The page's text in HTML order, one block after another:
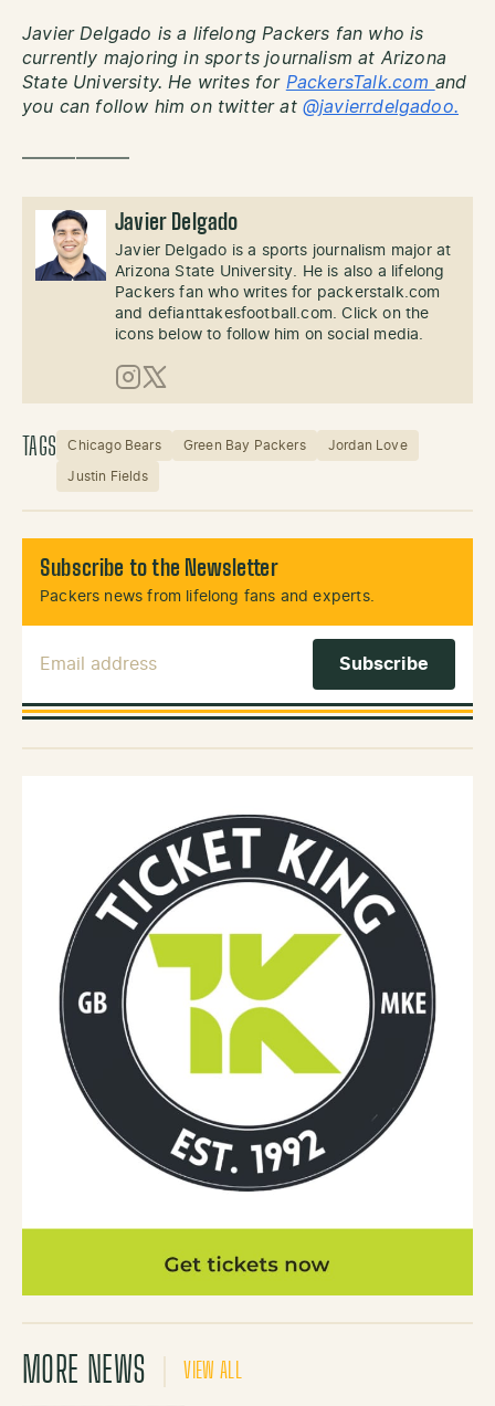
Javier Delgado is a lifelong Packers fan who is
currently majoring in sports journalism at Arizona
State University. He writes for PackersTalk.com and
you can follow him on twitter at @javierrdelgadoo.
——————
Javier Delgado
Javier Delgado is a sports journalism major at
Arizona State University. He is also a lifelong
Packers fan who writes for packerstalk.com
and defianttakesfootball.com. Click on the
icons below to follow him on social media.
Instagram
X (Twitter)
TAGS Chicago Bears Green Bay Packers Jordan Love
Justin Fields
Subscribe to the Newsletter
Packers news from lifelong fans and experts.
MORE NEWS VIEW ALL